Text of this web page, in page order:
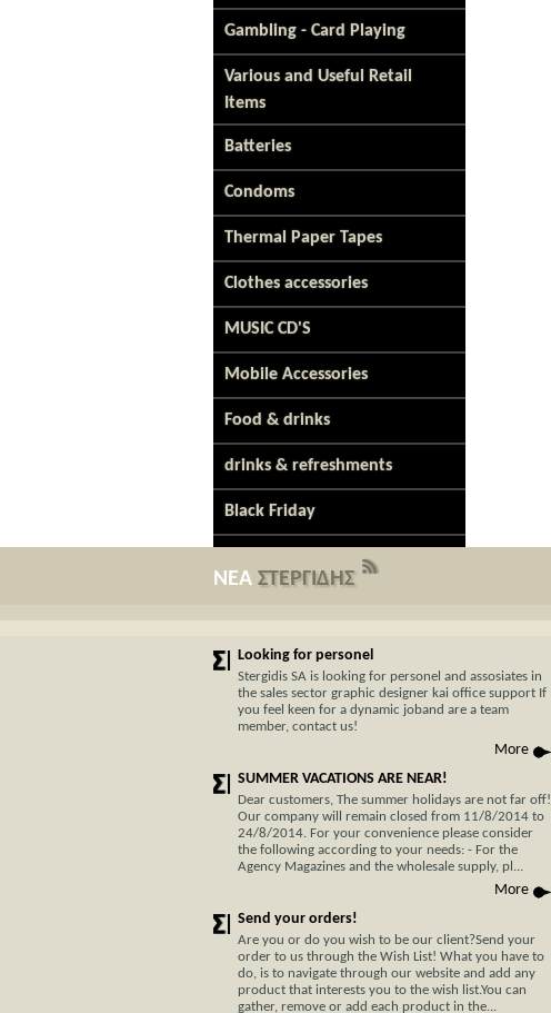
Gambling - Card Playing
Various and Useful Retail
Items
Batteries
Condoms
Thermal Paper Tapes
Clothes accessories
MUSIC CD'S
Mobile Accessories
Food & drinks
drinks & refreshments
Black Friday
ΝΕΑ ΣΤΕΡΓΙΔΗΣ
Looking for personel
Stergidis SA is looking for personel and assosiates in
the sales sector graphic designer kai office support If
you feel keen for a dynamic joband are a team
member, contact us!
More
SUMMER VACATIONS ARE NEAR!
Dear customers, The summer holidays are not far off!
Our company will remain closed from 11/8/2014 to
24/8/2014. For your convenience please consider
the following according to your needs: - For the
Agency Magazines and the wholesale supply, pl...
More
Send your orders!
Are you or do you wish to be our client?Send your
order to us through the Wish List! What you have to
do, is to navigate through our website and add any
product that interests you to the wish list.You can
gather, remove or add each product in the...